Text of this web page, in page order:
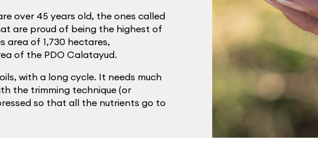
over 45 years old, the ones called
are proud of being the highest of
area of 1,730 hectares,
of the PDO Calatayud.
with a long cycle. It needs much
the trimming technique (or
so that all the nutrients go to